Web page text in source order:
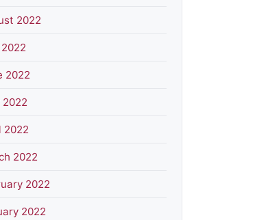
2022
2022
2022
2022
2022
2022
2022